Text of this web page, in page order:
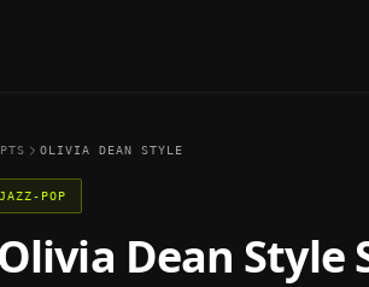
OLIVIA DEAN STYLE
POP
Olivia Dean Style